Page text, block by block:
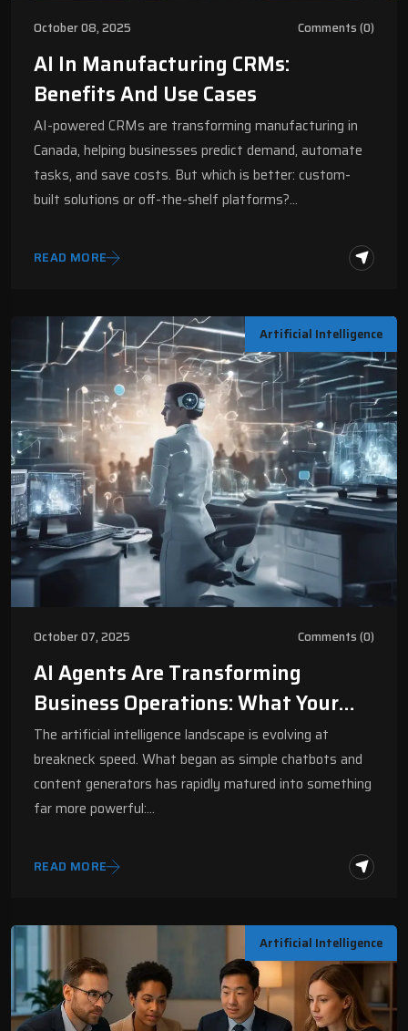
October 08, 2025 Comments (0)
AI In Manufacturing CRMs:
Benefits And Use Cases
AI-powered CRMs are transforming manufacturing in
Canada, helping businesses predict demand, automate
tasks, and save costs. But which is better: custom-
built solutions or off-the-shelf platforms?…
READ MORE
Artificial Intelligence
October 07, 2025 Comments (0)
AI Agents Are Transforming
Business Operations: What Your
Company Needs To Know | Digital
Fractal
The artificial intelligence landscape is evolving at
breakneck speed. What began as simple chatbots and
content generators has rapidly matured into something
far more powerful:…
READ MORE
Artificial Intelligence